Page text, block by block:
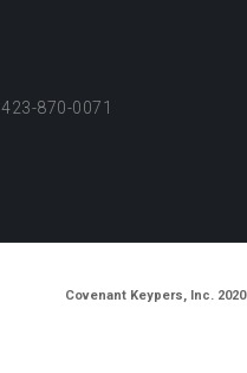
423-870-0071
Covenant Keypers, Inc. 2020